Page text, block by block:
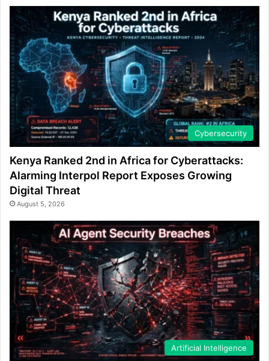
Cybersecurity
Kenya Ranked 2nd in Africa for Cyberattacks:
Alarming Interpol Report Exposes Growing
Digital Threat
August 5, 2026
Artificial Intelligence